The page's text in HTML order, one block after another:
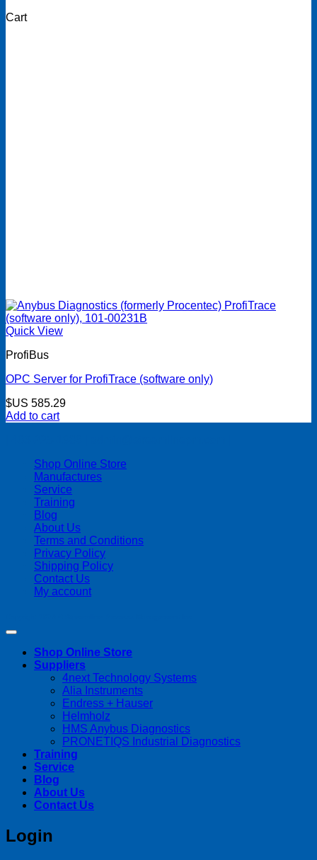
Cart
Quick View
ProfiBus
OPC Server for ProfiTrace (software only)
$US 585.29
Add to cart
Shop Online Store
Manufactures
Service
Training
Blog
About Us
Terms and Conditions
Privacy Policy
Shipping Policy
Contact Us
My account
Shop Online Store
Suppliers
4next Technology Systems
Alia Instruments
Endress + Hauser
Helmholz
HMS Anybus Diagnostics
PRONETIQS Industrial Diagnostics
Training
Service
Blog
About Us
Contact Us
Login